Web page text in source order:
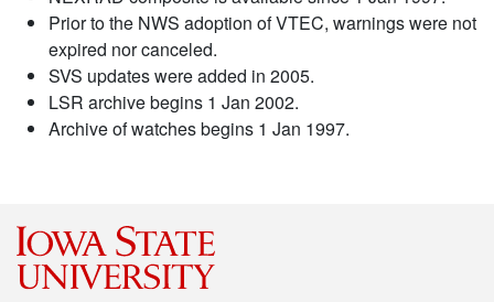
Prior to the NWS adoption of VTEC, warnings were not
expired nor canceled.
SVS updates were added in 2005.
LSR archive begins 1 Jan 2002.
Archive of watches begins 1 Jan 1997.